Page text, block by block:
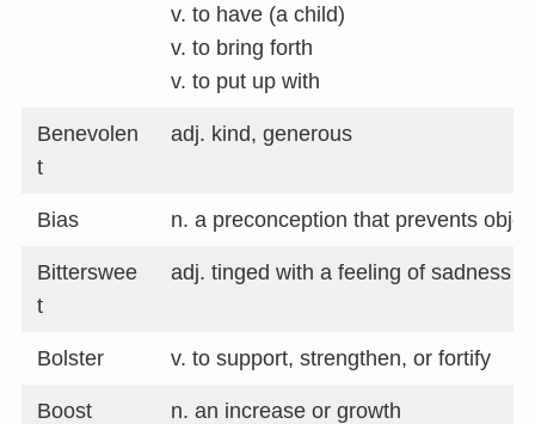
v. to have (a child)
v. to bring forth
v. to put up with
Benevolen
t
adj. kind, generous
Bias n. a preconception that prevents
Bitterswee
t
adj. tinged with a feeling of sadness
Bolster v. to support, strengthen, or fortify
Boost
n. an increase or growth